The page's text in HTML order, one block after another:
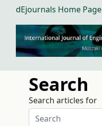
dEjournals Home Page
Search
Search articles for